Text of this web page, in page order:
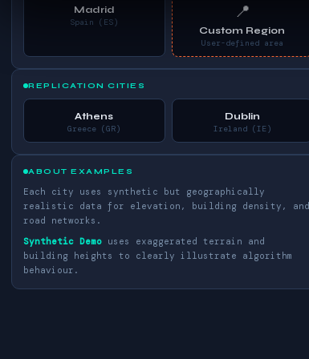
Madrid
Spain (ES)
📍
Custom Region
User-defined area
REPLICATION CITIES
Athens
Greece (GR)
Dublin
Ireland (IE)
ABOUT EXAMPLES
Each city uses synthetic but geographically
realistic data for elevation, building density, and
road networks.
Synthetic Demo uses exaggerated terrain and
building heights to clearly illustrate algorithm
behaviour.